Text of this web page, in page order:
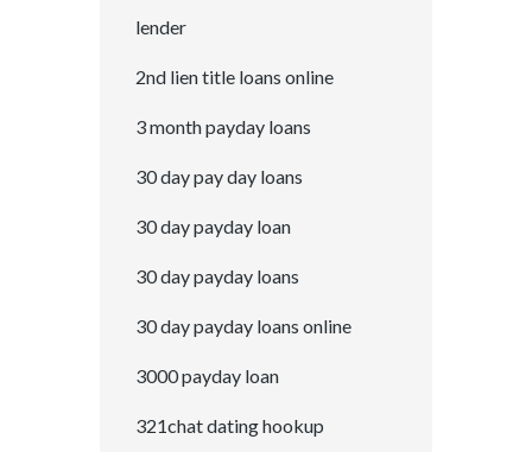
lender
2nd lien title loans online
3 month payday loans
30 day pay day loans
30 day payday loan
30 day payday loans
30 day payday loans online
3000 payday loan
321chat dating hookup